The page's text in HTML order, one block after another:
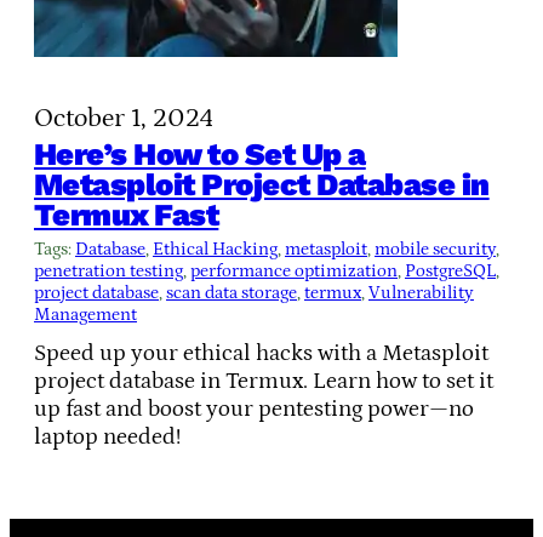
October 1, 2024
Here’s How to Set Up a
Metasploit Project Database in
Termux Fast
Tags: Database, Ethical Hacking, metasploit, mobile security
penetration testing, performance optimization, PostgreSQL
project database, scan data storage, termux, Vulnerability
Management
Speed up your ethical hacks with a Metasploit
project database in Termux. Learn how to set it
up fast and boost your pentesting power—no
laptop needed!